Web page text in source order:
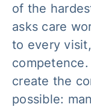
of the
asks care
to every
create the
possible: